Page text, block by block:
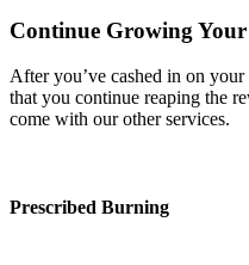
Continue Growing
After you’ve cashed in on
that you continue reaping the
come with our other services.
Prescribed Burning